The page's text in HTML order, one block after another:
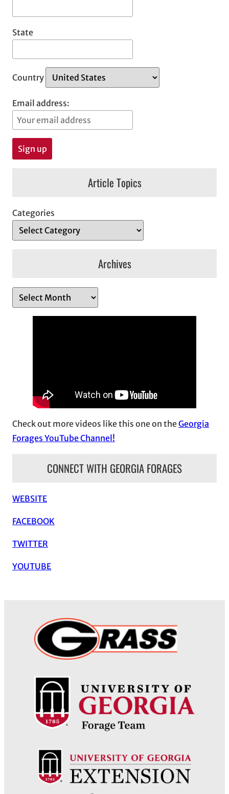
State
Country
Email address:
Article Topics
Categories
Archives
r
Check out more videos like this one on theGeorgia
Forages YouTube Channel!
CONNECT WITH GEORGIA FORAGES
WEBSITE
FACEBOOK
TWITTER
YOUTUBE